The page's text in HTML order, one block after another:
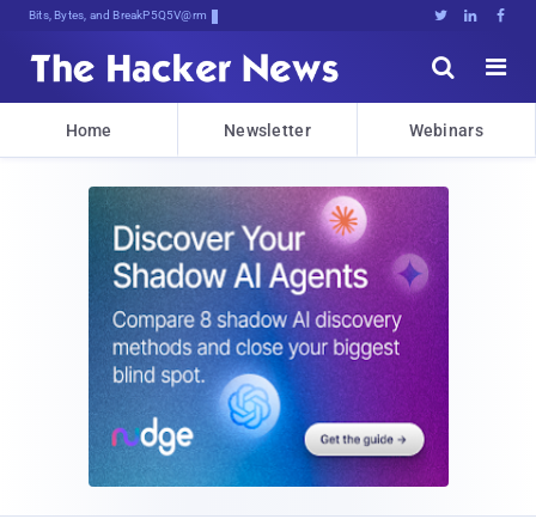
Bits, Bytes, and Breaking News   


Home Newsletter Webinars